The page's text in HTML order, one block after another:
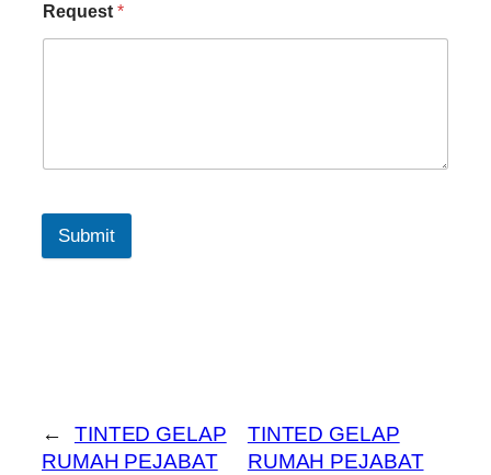
Request *
Submit
←
TINTED GELAP
RUMAH PEJABAT
TINTED GELAP
RUMAH PEJABAT